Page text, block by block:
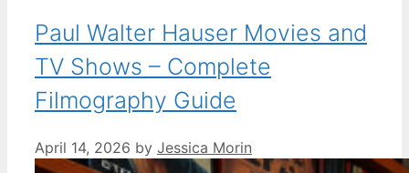
Paul Walter Hauser Movies and
TV Shows – Complete
Filmography Guide
April 14, 2026 by Jessica Morin